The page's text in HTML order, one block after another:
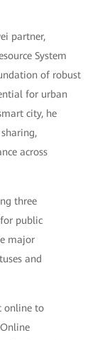
partner,
System
of robust
for urban
city, he
across
three
public
major
and
online to